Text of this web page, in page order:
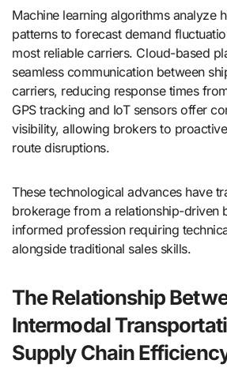
Machine learning algorithms analyze
patterns to forecast demand
most reliable carriers. Cloud-based
seamless communication between
carriers, reducing response times
GPS tracking and IoT sensors offer
visibility, allowing brokers to
route disruptions.
These technological advances have
brokerage from a relationship-driven
informed profession requiring
alongside traditional sales skills.
The Relationship
Intermodal
Supply Chain